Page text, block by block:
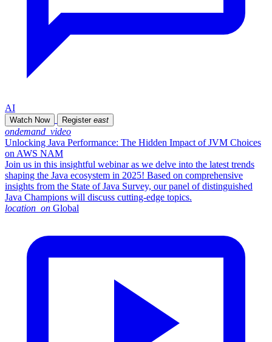
AI
Watch Now Register east
ondemand_video
Unlocking Java Performance: The Hidden Impact of JVM Choices
on AWS NAM
Join us in this insightful webinar as we delve into the latest trends
shaping the Java ecosystem in 2025! Based on comprehensive
insights from the State of Java Survey, our panel of distinguished
Java Champions will discuss cutting-edge topics.
location_on Global